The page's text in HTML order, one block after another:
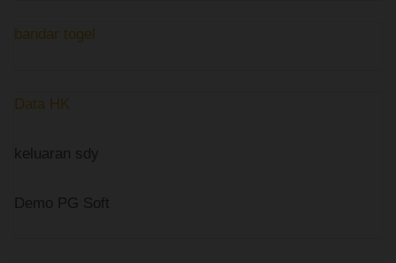
bandar togel
Data HK
keluaran sdy
Demo PG Soft